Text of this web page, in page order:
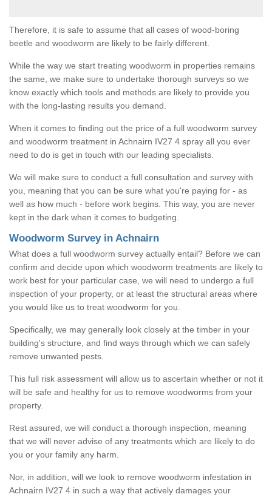
Therefore, it is safe to assume that all cases of wood-boring
beetle and woodworm are likely to be fairly different.
While the way we start treating woodworm in properties remains
the same, we make sure to undertake thorough surveys so we
know exactly which tools and methods are likely to provide you
with the long-lasting results you demand.
When it comes to finding out the price of a full woodworm survey
and woodworm treatment in Achnairn IV27 4 spray all you ever
need to do is get in touch with our leading specialists.
We will make sure to conduct a full consultation and survey with
you, meaning that you can be sure what you're paying for - as
well as how much - before work begins. This way, you are never
kept in the dark when it comes to budgeting.
Woodworm Survey in Achnairn
What does a full woodworm survey actually entail? Before we can
confirm and decide upon which woodworm treatments are likely to
work best for your particular case, we will need to undergo a full
inspection of your property, or at least the structural areas where
you would like us to treat woodworm for you.
Specifically, we may generally look closely at the timber in your
building's structure, and find ways through which we can safely
remove unwanted pests.
This full risk assessment will allow us to ascertain whether or not it
will be safe and healthy for us to remove woodworms from your
property.
Rest assured, we will conduct a thorough inspection, meaning
that we will never advise of any treatments which are likely to do
you or your family any harm.
Nor, in addition, will we look to remove woodworm infestation in
Achnairn IV27 4 in such a way that actively damages your